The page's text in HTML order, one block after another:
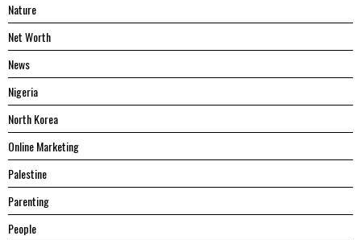
Nature
Net Worth
News
Nigeria
North Korea
Online Marketing
Palestine
Parenting
People